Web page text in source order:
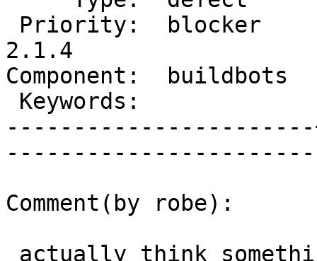
2.1.4
Component:
Comment(by robe):